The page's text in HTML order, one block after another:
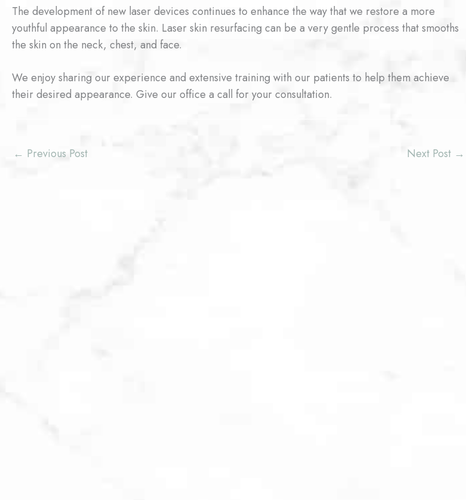
The development of new laser devices continues to enhance the way that we restore a more
youthful appearance to the skin. Laser skin resurfacing can be a very gentle process that smooths
the skin on the neck, chest, and face.
We enjoy sharing our experience and extensive training with our patients to help them achieve
their desired appearance. Give our office a call for your consultation.
← Previous Post Next Post →